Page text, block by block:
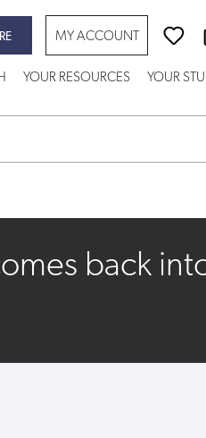
MY ACCOUNT
YOUR RESOURCES YOUR
back